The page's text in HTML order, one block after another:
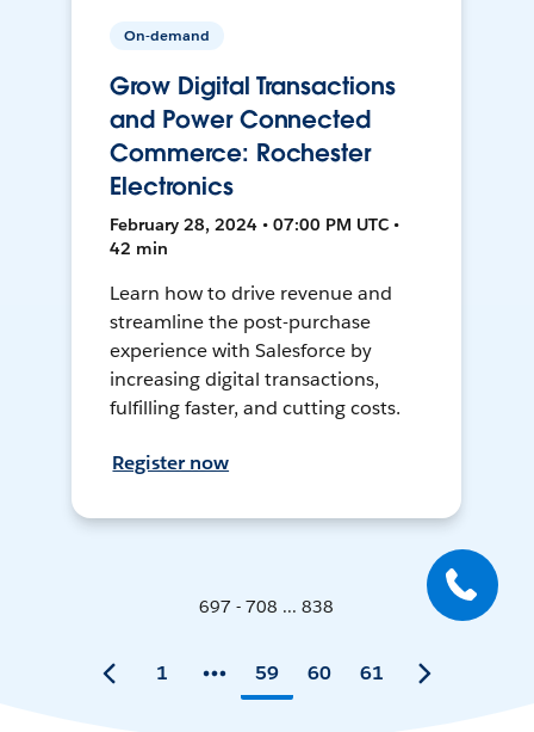
On-demand
Grow Digital Transactions
and Power Connected
Commerce: Rochester
Electronics
February 28, 2024 • 07:00 PM UTC •
42 min
Learn how to drive revenue and
streamline the post-purchase
experience with Salesforce by
increasing digital transactions,
fulfilling faster, and cutting costs.
Register now
697 - 708 ... 838
1 59 60 61